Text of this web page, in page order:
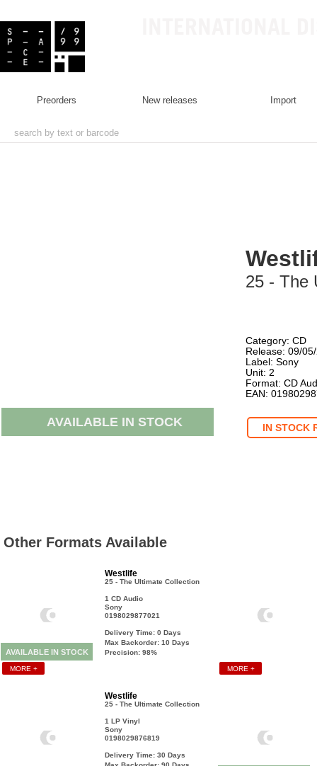
preorders new releases import
AVAILABLE IN STOCK
25 - The
Category: CD
Release: 09/
Label: Sony
Unit: 2
Format: CD
EAN:
IN STOCK
Other Formats Available
AVAILABLE IN STOCK
Westlife
25 - The Ultimate Collection
1 CD Audio
Sony
0198029877021
Delivery Time: 0 Days
Max Backorder: 10 Days
Precision: 98%
MORE + MORE +
Westlife
25 - The Ultimate Collection
1 LP Vinyl
Sony
0198029876819
Delivery Time: 30 Days